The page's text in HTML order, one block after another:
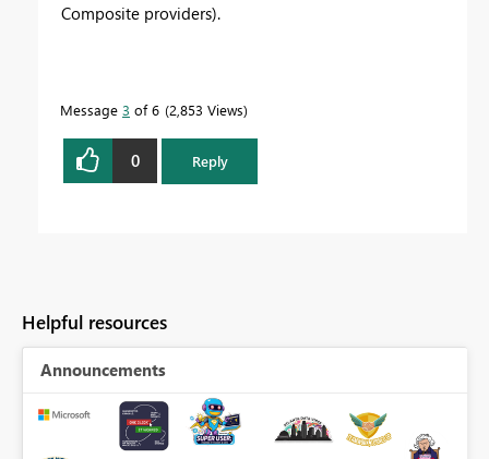
Composite providers).
Message 3 of 6 2,853 Views
0 Reply
Helpful resources
Announcements